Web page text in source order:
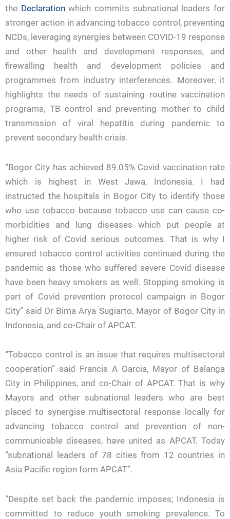
the Declarationwhich commits subnational leaders for
stronger action in advancing tobacco control, preventing
NCDs, leveraging synergies between COVID-19 response
and other health and development responses, and
firewalling health and development policies and
programmes from industry interferences. Moreover, it
highlights the needs of sustaining routine vaccination
programs, TB control and preventing mother to child
transmission of viral hepatitis during pandemic to
prevent secondary health crisis.
“Bogor City has achieved 89.05% Covid vaccination rate
which is highest in West Jawa, Indonesia. I had
instructed the hospitals in Bogor City to identify those
who use tobacco because tobacco use can cause co-
morbidities and lung diseases which put people at
higher risk of Covid serious outcomes. That is why I
ensured tobacco control activities continued during the
pandemic as those who suffered severe Covid disease
have been heavy smokers as well. Stopping smoking is
part of Covid prevention protocol campaign in Bogor
City” said Dr Bima Arya Sugiarto, Mayor of Bogor City in
Indonesia, and co-Chair of APCAT.
“Tobacco control is an issue that requires multisectoral
cooperation” said Francis A Garcia, Mayor of Balanga
City in Philippines, and co-Chair of APCAT. That is why
Mayors and other subnational leaders who are best
placed to synergise multisectoral response locally for
advancing tobacco control and prevention of non-
communicable diseases, have united as APCAT. Today
“subnational leaders of 78 cities from 12 countries in
Asia Pacific region form APCAT”.
“Despite set back the pandemic imposes; Indonesia is
committed to reduce youth smoking prevalence. To